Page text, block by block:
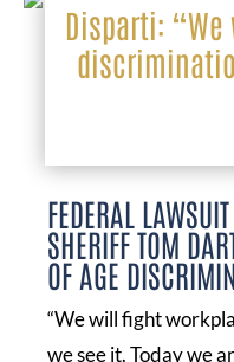
Disparti:
FEDERAL
SHERIFF TOM
OF AGE
“We will fight
we see it. Today we